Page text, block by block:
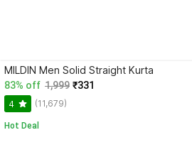
MILDIN Men Solid Straight Kurta
83% off 1,999 ₹331
4 (11,679)
Hot Deal